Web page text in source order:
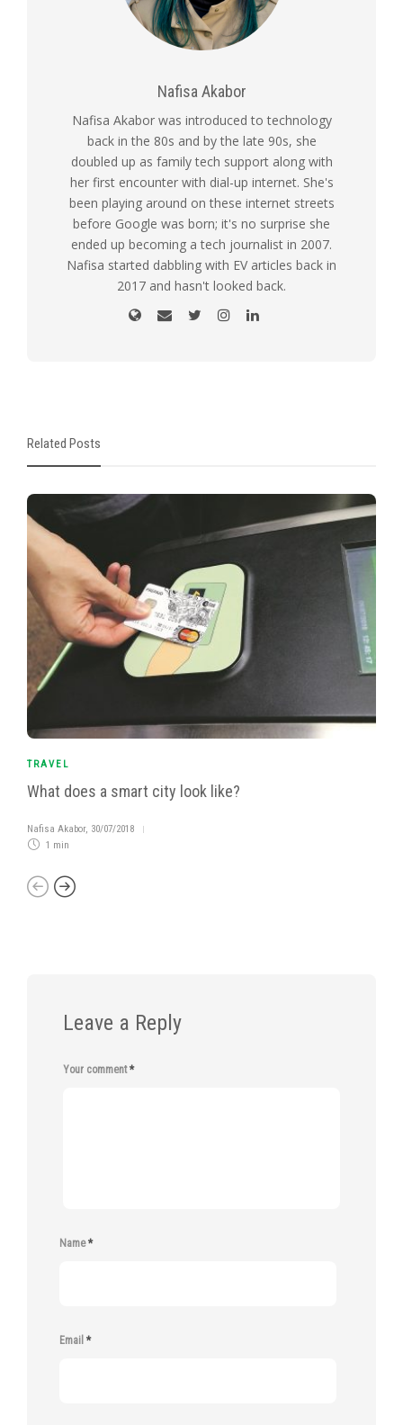
Nafisa Akabor
Nafisa Akabor was introduced to technology
back in the 80s and by the late 90s, she
doubled up as family tech support along with
her first encounter with dial-up internet. She's
been playing around on these internet streets
before Google was born; it's no surprise she
ended up becoming a tech journalist in 2007.
Nafisa started dabbling with EV articles back in
2017 and hasn't looked back.
Related Posts
TRAVEL
What does a smart city look like?
Nafisa Akabor, 30/07/2018
1 min
Leave a Reply
Your comment*
Name*
Email *